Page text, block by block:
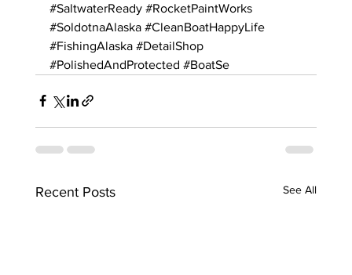
#SaltwaterReady #RocketPaintWorks
#SoldotnaAlaska #CleanBoatHappyLife
#FishingAlaska #DetailShop
#PolishedAndProtected #BoatSe
Recent Posts See All